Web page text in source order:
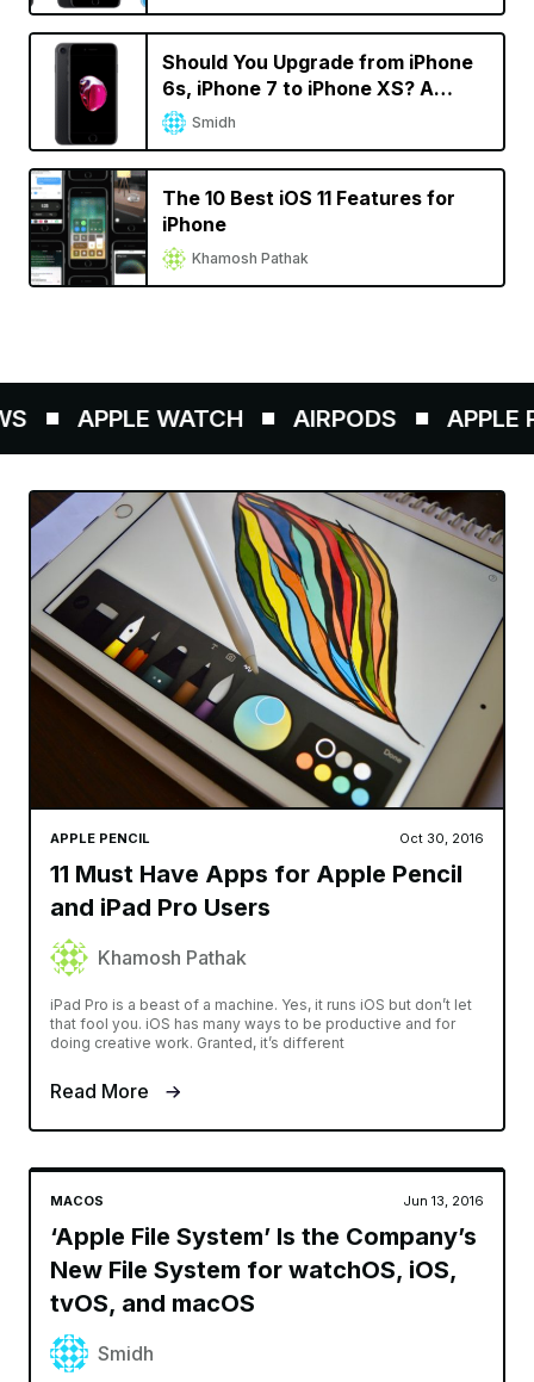
Should You Upgrade from iPhone
6s, iPhone 7 to iPhone XS? A
Decision Calculator
Smidh
The 10 Best iOS 11 Features for
iPhone
Khamosh Pathak
APPLE WATCH AIRPODS APPLE
APPLE PENCIL Oct 30, 2016
11 Must Have Apps for Apple Pencil
and iPad Pro Users
Khamosh Pathak
iPad Pro is a beast of a machine. Yes, it runs iOS but don’t let
that fool you. iOS has many ways to be productive and for
doing creative work. Granted, it’s different
Read More
MACOS Jun 13, 2016
‘Apple File System’ Is the Company’s
New File System for watchOS, iOS,
tvOS, and macOS
Smidh